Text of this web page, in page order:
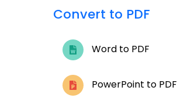
Convert to PDF
Word to PDF
PowerPoint to PDF